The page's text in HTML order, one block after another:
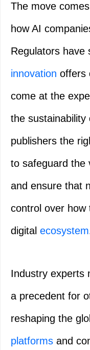
The move
how AI
Regulators have
innovation offers
come at the
the sustainability
publishers the
to safeguard the
and ensure that
control over how
digital ecosystem
Industry experts
a precedent for
reshaping the
platforms and